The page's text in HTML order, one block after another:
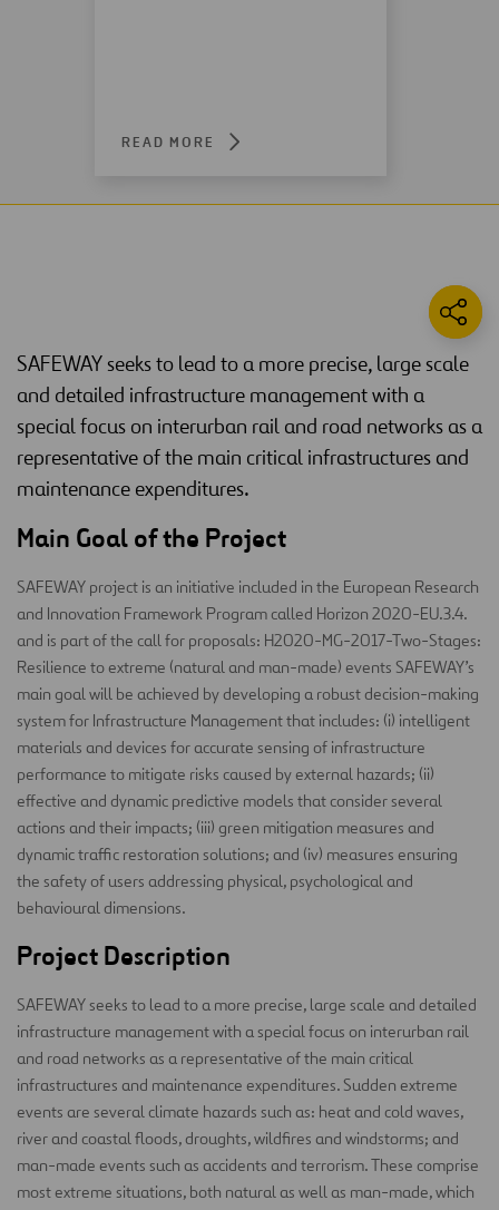
READ MORE
SAFEWAY seeks to lead to a more precise, large scale
and detailed infrastructure management with a
special focus on interurban rail and road networks as a
representative of the main critical infrastructures and
maintenance expenditures.
Main Goal of the Project
SAFEWAY project is an initiative included in the European Research
and Innovation Framework Program called Horizon 2020-EU.3.4.
and is part of the call for proposals: H2020-MG-2017-Two-Stages:
Resilience to extreme (natural and man-made) events SAFEWAY’s
main goal will be achieved by developing a robust decision-making
system for Infrastructure Management that includes: (i) intelligent
materials and devices for accurate sensing of infrastructure
performance to mitigate risks caused by external hazards; (ii)
effective and dynamic predictive models that consider several
actions and their impacts; (iii) green mitigation measures and
dynamic traffic restoration solutions; and (iv) measures ensuring
the safety of users addressing physical, psychological and
behavioural dimensions.
Project Description
SAFEWAY seeks to lead to a more precise, large scale and detailed
infrastructure management with a special focus on interurban rail
and road networks as a representative of the main critical
infrastructures and maintenance expenditures. Sudden extreme
events are several climate hazards such as: heat and cold waves,
river and coastal floods, droughts, wildfires and windstorms; and
man-made events such as accidents and terrorism. These comprise
most extreme situations, both natural as well as man-made, which